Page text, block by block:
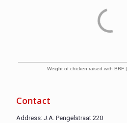
Weight of chicken raised with BRF |
Contact
Address: J.A. Pengelstraat 220